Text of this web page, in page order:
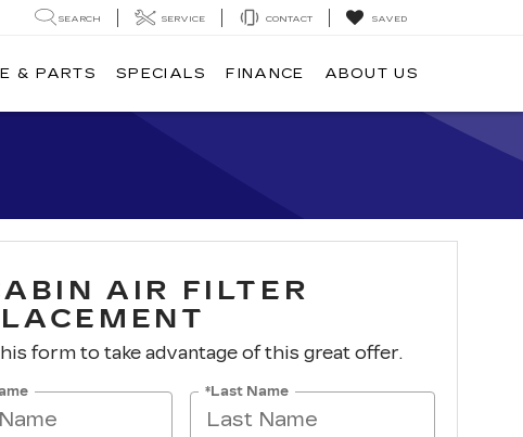
SEARCH SERVICE CONTACT SAVED
& PARTS SPECIALS FINANCE ABOUT US
AIR FILTER
form to take advantage of this great offer.
*Last Name